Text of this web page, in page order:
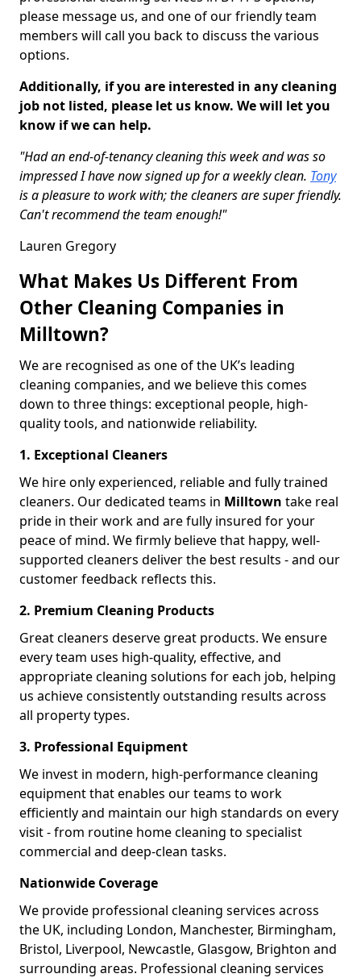
please message us, and one of our friendly team
members will call you back to discuss the various
options.
Additionally, if you are interested in any cleaning
job not listed, please let us know. We will let you
know if we can help.
"Had an end-of-tenancy cleaning this week and was so
impressed I have now signed up for a weekly clean. Tony
is a pleasure to work with; the cleaners are super friendly.
Can't recommend the team enough!"
Lauren Gregory
What Makes Us Different From
Other Cleaning Companies in
Milltown?
We are recognised as one of the UK’s leading
cleaning companies, and we believe this comes
down to three things: exceptional people, high-
quality tools, and nationwide reliability.
1. Exceptional Cleaners
We hire only experienced, reliable and fully trained
cleaners. Our dedicated teams in Milltown take real
pride in their work and are fully insured for your
peace of mind. We firmly believe that happy, well-
supported cleaners deliver the best results - and our
customer feedback reflects this.
2. Premium Cleaning Products
Great cleaners deserve great products. We ensure
every team uses high-quality, effective, and
appropriate cleaning solutions for each job, helping
us achieve consistently outstanding results across
all property types.
3. Professional Equipment
We invest in modern, high-performance cleaning
equipment that enables our teams to work
efficiently and maintain our high standards on every
visit - from routine home cleaning to specialist
commercial and deep-clean tasks.
Nationwide Coverage
We provide professional cleaning services across
the UK, including London, Manchester, Birmingham,
Bristol, Liverpool, Newcastle, Glasgow, Brighton and
surrounding areas. Professional cleaning services